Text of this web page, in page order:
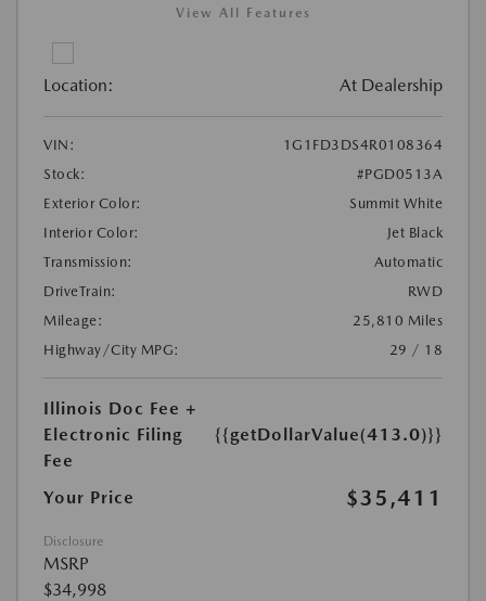
View All Features
Location: At Dealership
VIN:
1G1FD3DS4R0108364
Stock:
#PGD0513A
Exterior Color:
Summit White
Interior Color:
Jet Black
Transmission:
Automatic
DriveTrain:
RWD
Mileage:
25,810 Miles
Highway/City MPG:
29 / 18
Illinois Doc Fee +
Electronic Filing
Fee
{{getDollarValue(413.0)}}
Your Price $35,411
Disclosure
MSRP
$34,998